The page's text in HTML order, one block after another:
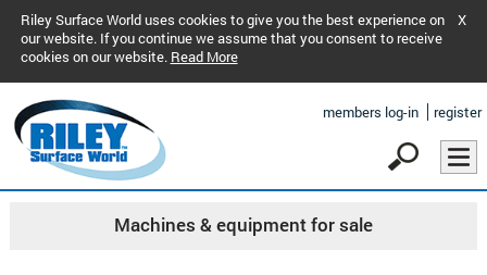
Riley Surface World uses cookies to give you the best experience on
our website. If you continue we assume that you consent to receive
cookies on our website. Read More
X
members log-in register
Machines & equipment for sale